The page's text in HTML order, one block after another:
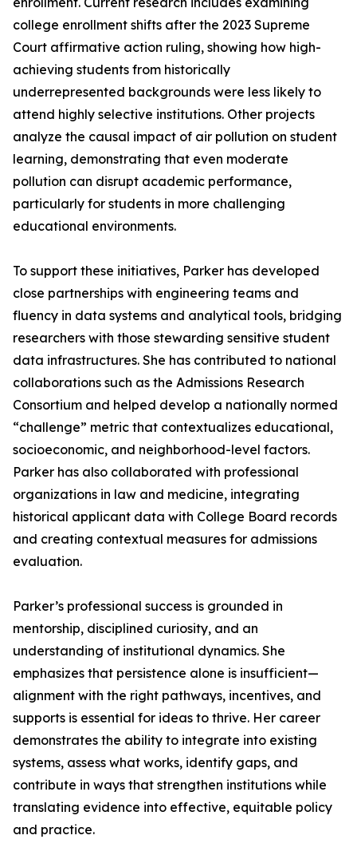
college enrollment shifts after the 2023 Supreme
Court affirmative action ruling, showing how high-
achieving students from historically
underrepresented backgrounds were less likely to
attend highly selective institutions. Other projects
analyze the causal impact of air pollution on student
learning, demonstrating that even moderate
pollution can disrupt academic performance,
particularly for students in more challenging
educational environments.
To support these initiatives, Parker has developed
close partnerships with engineering teams and
fluency in data systems and analytical tools, bridging
researchers with those stewarding sensitive student
data infrastructures. She has contributed to national
collaborations such as the Admissions Research
Consortium and helped develop a nationally normed
“challenge” metric that contextualizes educational,
socioeconomic, and neighborhood-level factors.
Parker has also collaborated with professional
organizations in law and medicine, integrating
historical applicant data with College Board records
and creating contextual measures for admissions
evaluation.
Parker’s professional success is grounded in
mentorship, disciplined curiosity, and an
understanding of institutional dynamics. She
emphasizes that persistence alone is insufficient—
alignment with the right pathways, incentives, and
supports is essential for ideas to thrive. Her career
demonstrates the ability to integrate into existing
systems, assess what works, identify gaps, and
contribute in ways that strengthen institutions while
translating evidence into effective, equitable policy
and practice.